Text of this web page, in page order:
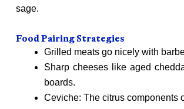
sage.
Food Pairing Strategies
Grilled meats go nicely with
Sharp cheeses like aged
boards.
Ceviche: The citrus components